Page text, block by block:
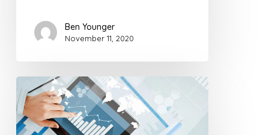
Ben Younger
November 11, 2020
Insurance
Trends